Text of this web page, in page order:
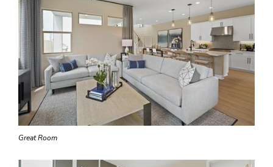
Great Room